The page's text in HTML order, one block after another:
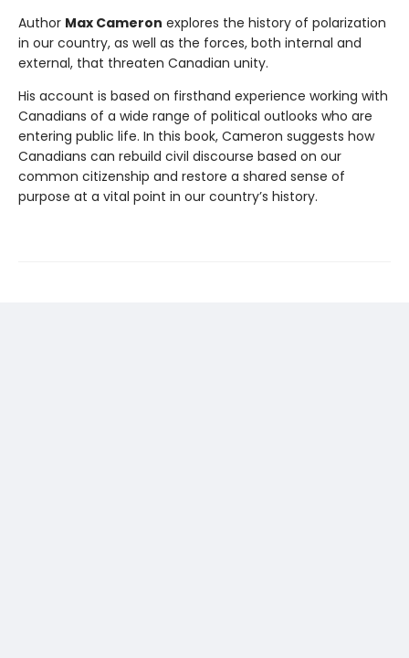
Author Max Cameron explores the history of polarization
in our country, as well as the forces, both internal and
external, that threaten Canadian unity.
His account is based on firsthand experience working with
Canadians of a wide range of political outlooks who are
entering public life. In this book, Cameron suggests how
Canadians can rebuild civil discourse based on our
common citizenship and restore a shared sense of
purpose at a vital point in our country’s history.